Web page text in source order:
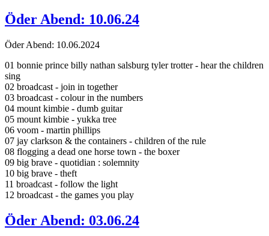
Öder Abend: 10.06.24
Öder Abend: 10.06.2024
01 bonnie prince billy nathan salsburg tyler trotter - hear the children
sing
02 broadcast - join in together
03 broadcast - colour in the numbers
04 mount kimbie - dumb guitar
05 mount kimbie - yukka tree
06 voom - martin phillips
07 jay clarkson & the containers - children of the rule
08 flogging a dead one horse town - the boxer
09 big brave - quotidian : solemnity
10 big brave - theft
11 broadcast - follow the light
12 broadcast - the games you play
Öder Abend: 03.06.24